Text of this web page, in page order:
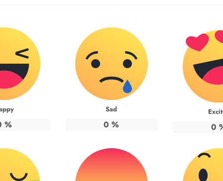
%
Sad
0 % 0